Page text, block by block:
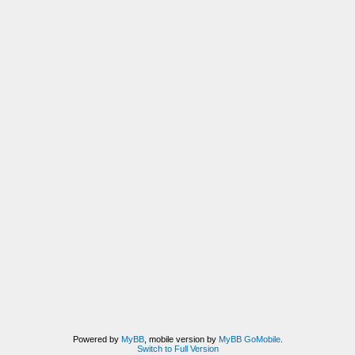
Powered by MyBB, mobile version by MyBB GoMobile.
Switch to Full Version